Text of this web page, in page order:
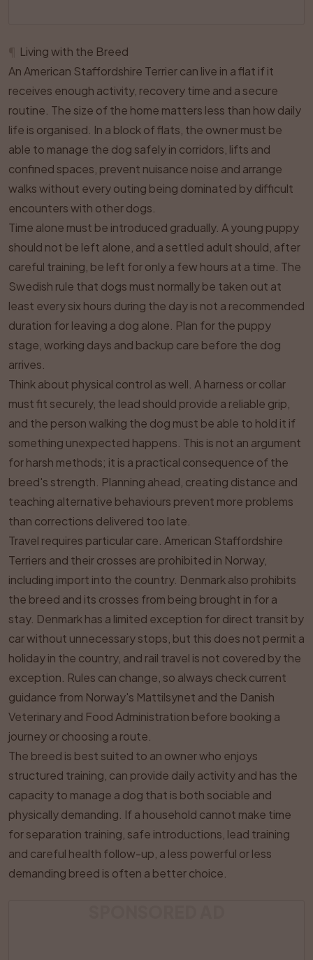
Living with the Breed
An American Staffordshire Terrier can live in a flat if it
receives enough activity, recovery time and a secure
routine. The size of the home matters less than how daily
life is organised. In a block of flats, the owner must be
able to manage the dog safely in corridors, lifts and
confined spaces, prevent nuisance noise and arrange
walks without every outing being dominated by difficult
encounters with other dogs.
Time alone must be introduced gradually. A young puppy
should not be left alone, and a settled adult should, after
careful training, be left for only a few hours at a time. The
Swedish rule that dogs must normally be taken out at
least every six hours during the day is not a recommended
duration for leaving a dog alone. Plan for the puppy
stage, working days and backup care before the dog
arrives.
Think about physical control as well. A harness or collar
must fit securely, the lead should provide a reliable grip,
and the person walking the dog must be able to hold it if
something unexpected happens. This is not an argument
for harsh methods; it is a practical consequence of the
breed's strength. Planning ahead, creating distance and
teaching alternative behaviours prevent more problems
than corrections delivered too late.
Travel requires particular care. American Staffordshire
Terriers and their crosses are prohibited in Norway,
including import into the country. Denmark also prohibits
the breed and its crosses from being brought in for a
stay. Denmark has a limited exception for direct transit by
car without unnecessary stops, but this does not permit a
holiday in the country, and rail travel is not covered by the
exception. Rules can change, so always check current
guidance from Norway's Mattilsynet and the Danish
Veterinary and Food Administration before booking a
journey or choosing a route.
The breed is best suited to an owner who enjoys
structured training, can provide daily activity and has the
capacity to manage a dog that is both sociable and
physically demanding. If a household cannot make time
for separation training, safe introductions, lead training
and careful health follow-up, a less powerful or less
demanding breed is often a better choice.